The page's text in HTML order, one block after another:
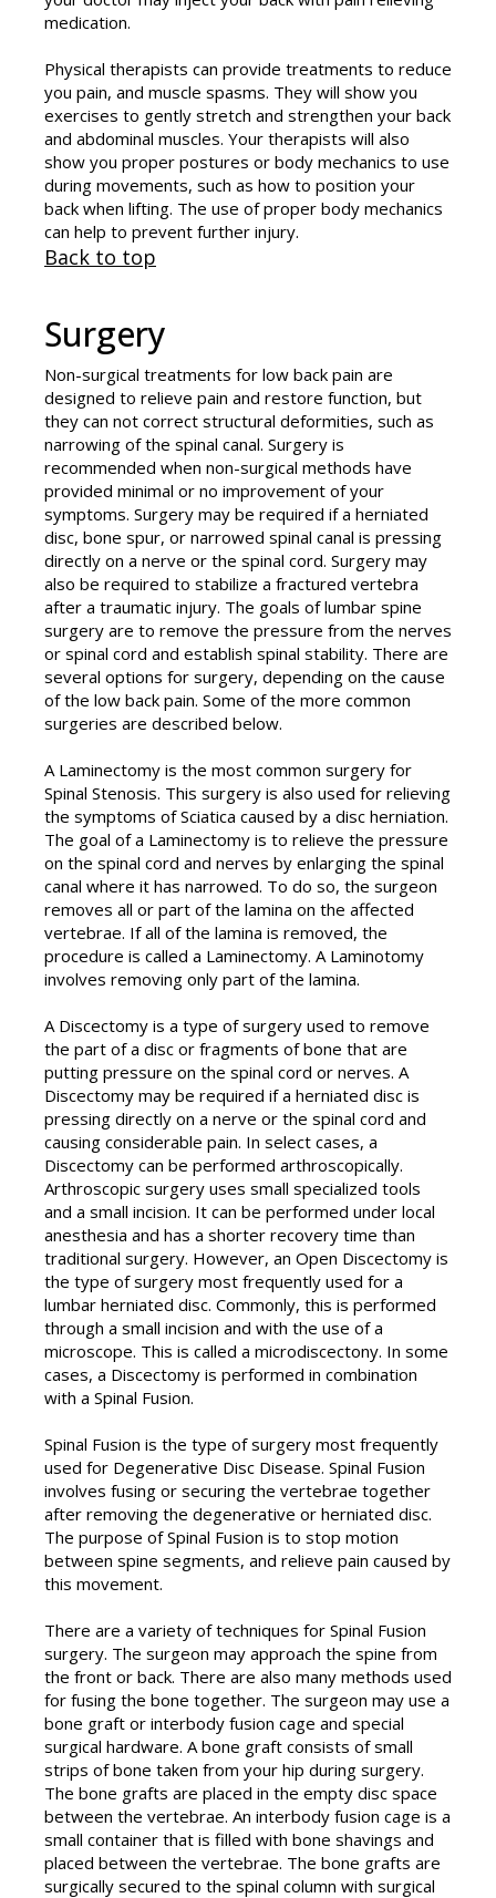
medication.
Physical therapists can provide treatments to reduce
you pain, and muscle spasms. They will show you
exercises to gently stretch and strengthen your back
and abdominal muscles. Your therapists will also
show you proper postures or body mechanics to use
during movements, such as how to position your
back when lifting. The use of proper body mechanics
can help to prevent further injury.
Back to top
Surgery
Non-surgical treatments for low back pain are
designed to relieve pain and restore function, but
they can not correct structural deformities, such as
narrowing of the spinal canal. Surgery is
recommended when non-surgical methods have
provided minimal or no improvement of your
symptoms. Surgery may be required if a herniated
disc, bone spur, or narrowed spinal canal is pressing
directly on a nerve or the spinal cord. Surgery may
also be required to stabilize a fractured vertebra
after a traumatic injury. The goals of lumbar spine
surgery are to remove the pressure from the nerves
or spinal cord and establish spinal stability. There are
several options for surgery, depending on the cause
of the low back pain. Some of the more common
surgeries are described below.
A Laminectomy is the most common surgery for
Spinal Stenosis. This surgery is also used for relieving
the symptoms of Sciatica caused by a disc herniation.
The goal of a Laminectomy is to relieve the pressure
on the spinal cord and nerves by enlarging the spinal
canal where it has narrowed. To do so, the surgeon
removes all or part of the lamina on the affected
vertebrae. If all of the lamina is removed, the
procedure is called a Laminectomy. A Laminotomy
involves removing only part of the lamina.
A Discectomy is a type of surgery used to remove
the part of a disc or fragments of bone that are
putting pressure on the spinal cord or nerves. A
Discectomy may be required if a herniated disc is
pressing directly on a nerve or the spinal cord and
causing considerable pain. In select cases, a
Discectomy can be performed arthroscopically.
Arthroscopic surgery uses small specialized tools
and a small incision. It can be performed under local
anesthesia and has a shorter recovery time than
traditional surgery. However, an Open Discectomy is
the type of surgery most frequently used for a
lumbar herniated disc. Commonly, this is performed
through a small incision and with the use of a
microscope. This is called a microdiscectony. In some
cases, a Discectomy is performed in combination
with a Spinal Fusion.
Spinal Fusion is the type of surgery most frequently
used for Degenerative Disc Disease. Spinal Fusion
involves fusing or securing the vertebrae together
after removing the degenerative or herniated disc.
The purpose of Spinal Fusion is to stop motion
between spine segments, and relieve pain caused by
this movement.
There are a variety of techniques for Spinal Fusion
surgery. The surgeon may approach the spine from
the front or back. There are also many methods used
for fusing the bone together. The surgeon may use a
bone graft or interbody fusion cage and special
surgical hardware. A bone graft consists of small
strips of bone taken from your hip during surgery.
The bone grafts are placed in the empty disc space
between the vertebrae. An interbody fusion cage is a
small container that is filled with bone shavings and
placed between the vertebrae. The bone grafts are
surgically secured to the spinal column with surgical